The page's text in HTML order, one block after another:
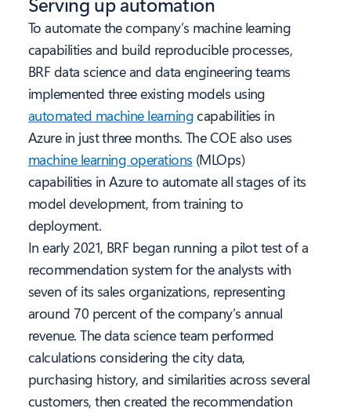
To automate the company’s machine learning
capabilities and build reproducible processes,
BRF data science and data engineering teams
implemented three existing models using
automated machine learningcapabilities in
Azure in just three months. The COE also uses
machine learning operations (MLOps)
capabilities in Azure to automate all stages of its
model development, from training to
deployment.
In early 2021, BRF began running a pilot test of a
recommendation system for the analysts with
seven of its sales organizations, representing
around 70 percent of the company’s annual
revenue. The data science team performed
calculations considering the city data,
purchasing history, and similarities across several
customers, then created the recommendation